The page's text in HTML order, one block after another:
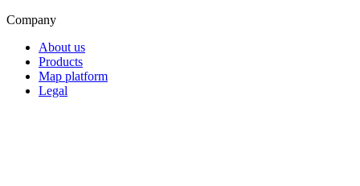
Company
About us
Products
Map platform
Legal